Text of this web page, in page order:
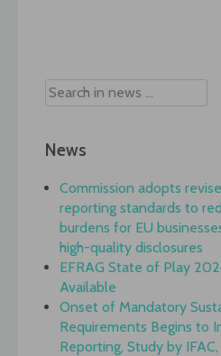
News
Commission adopts
reporting standards to
burdens for EU
high-quality disclosures
EFRAG State of Play
Available
Onset of Mandatory
Requirements Begins to
Reporting, Study by